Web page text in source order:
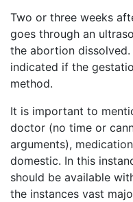
Two or three weeks
goes through an
the abortion
indicated if the
method.
It is important to
doctor (no time or
arguments),
domestic. In this
should be available
the instances vast